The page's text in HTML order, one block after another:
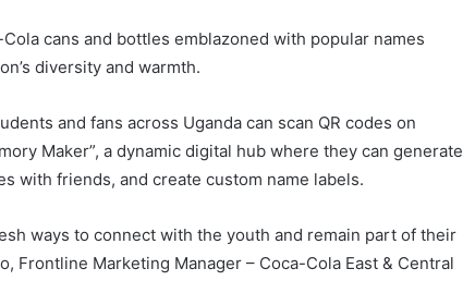
cans and bottles emblazoned with popular names
diversity and warmth.
and fans across Uganda can scan QR codes on
Maker”, a dynamic digital hub where they can generate
with friends, and create custom name labels.
ways to connect with the youth and remain part of their
Frontline Marketing Manager – Coca-Cola East & Central